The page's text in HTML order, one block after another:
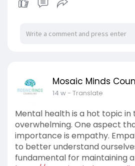
Mosaic Minds
14 w- Translate
Mental health is a hot topic
overwhelming. One aspect
importance is empathy.
to better understand
fundamental for maintaining